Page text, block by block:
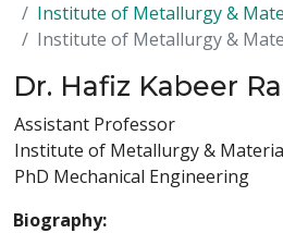
Institute of Metallurgy &
Institute of Metallurgy &
Dr. Hafiz Kabeer
Assistant Professor
Institute of Metallurgy &
PhD Mechanical Engineering
Biography: